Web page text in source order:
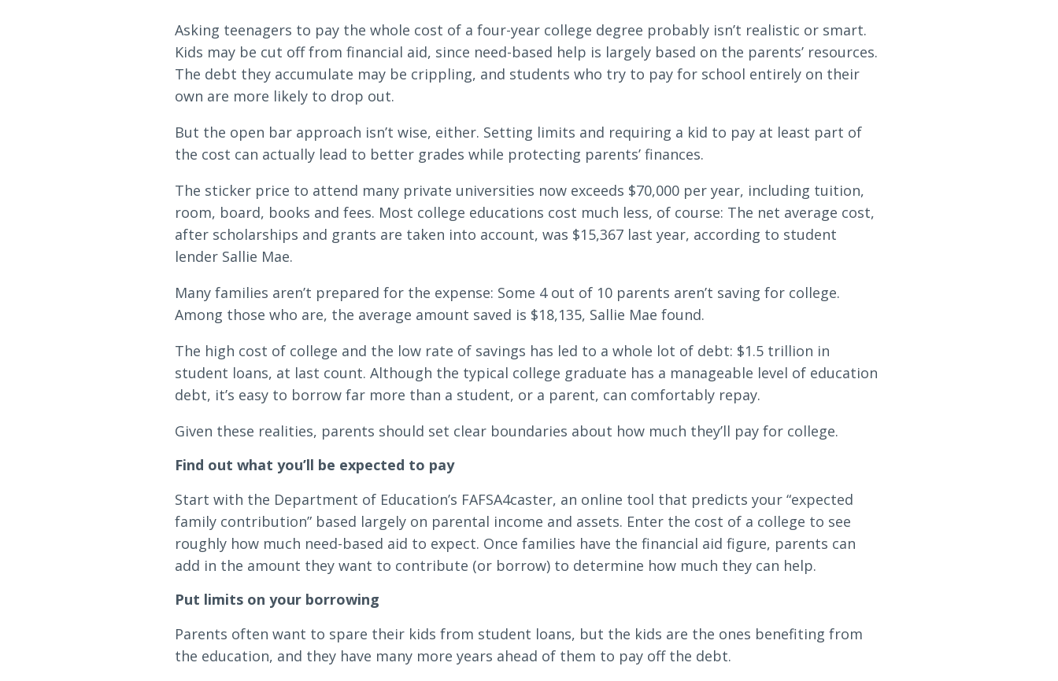
Search
NMLS ID # 478369Routing # 091916378SWIFT/BIC Code: HIGAUS44
Asking teenagers to pay the whole cost of a four-year college degree probably isn’t realistic or smart.
Kids may be cut off from financial aid, since need-based help is largely based on the parents’ resources.
The debt they accumulate may be crippling, and students who try to pay for school entirely on their
own are more likely to drop out.
But the open bar approach isn’t wise, either. Setting limits and requiring a kid to pay at least part of
the cost can actually lead to better grades while protecting parents’ finances.
The sticker price to attend many private universities now exceeds $70,000 per year, including tuition,
room, board, books and fees. Most college educations cost much less, of course: The net average cost,
after scholarships and grants are taken into account, was $15,367 last year, according to student
lender Sallie Mae.
Many families aren’t prepared for the expense: Some 4 out of 10 parents aren’t saving for college.
Among those who are, the average amount saved is $18,135, Sallie Mae found.
The high cost of college and the low rate of savings has led to a whole lot of debt: $1.5 trillion in
student loans, at last count. Although the typical college graduate has a manageable level of education
debt, it’s easy to borrow far more than a student, or a parent, can comfortably repay.
Given these realities, parents should set clear boundaries about how much they’ll pay for college.
Find out what you’ll be expected to pay
Start with the Department of Education’s FAFSA4caster, an online tool that predicts your “expected
family contribution” based largely on parental income and assets. Enter the cost of a college to see
roughly how much need-based aid to expect. Once families have the financial aid figure, parents can
add in the amount they want to contribute (or borrow) to determine how much they can help.
Put limits on your borrowing
Parents often want to spare their kids from student loans, but the kids are the ones benefiting from
the education, and they have many more years ahead of them to pay off the debt.